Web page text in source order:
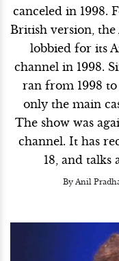
canceled in 1998.
British version,
lobbied for its
channel in 1998.
ran from 1998 to
only the main
The show was
channel. It has
18, and talks
By Anil